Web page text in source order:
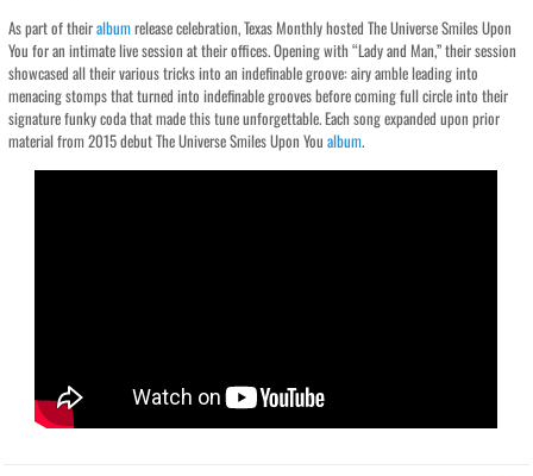
As part of theiralbumrelease celebration, Texas Monthly hosted The Universe Smiles Upon
You for an intimate live session at their offices. Opening with “Lady and Man,” their session
showcased all their various tricks into an indefinable groove: airy amble leading into
menacing stomps that turned into indefinable grooves before coming full circle into their
signature funky coda that made this tune unforgettable. Each song expanded upon prior
material from 2015 debut The Universe Smiles Upon Youalbum.